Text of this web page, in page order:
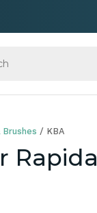
KBA
Rapida